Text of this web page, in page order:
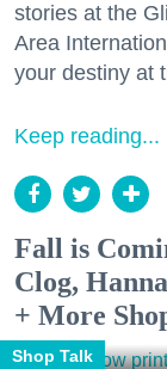
stories at the
Area
your destiny at
Keep reading...
Fall is
Clog,
+ More
Shop Talk